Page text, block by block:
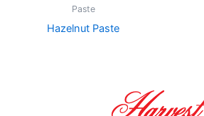
Paste
Hazelnut Paste